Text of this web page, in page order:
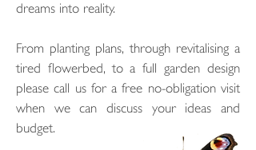
dreams into reality.
From planting plans, through revitalising a
tired flowerbed, to a full garden design
please call us for a free no-obligation visit
when we can discuss your ideas and
budget.